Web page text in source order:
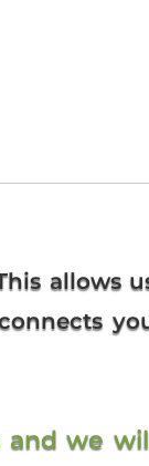
allows
and we